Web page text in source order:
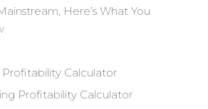
Here’s What You
Calculator
Profitability Calculator